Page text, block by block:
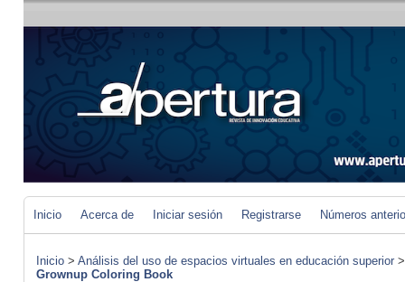
Inicio Acerca de Iniciar sesión Registrarse Números
Inicio > Análisis del uso de espacios virtuales en educación superior
Grownup Coloring Book